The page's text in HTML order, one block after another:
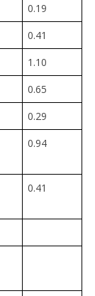
0.19
0.41
1.10
0.65
0.29
0.94
0.41